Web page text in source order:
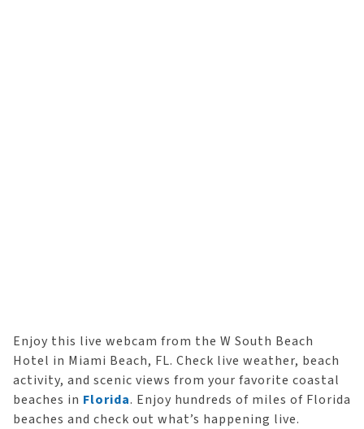
Enjoy this live webcam from the W South Beach
Hotel in Miami Beach, FL. Check live weather, beach
activity, and scenic views from your favorite coastal
beaches in Florida. Enjoy hundreds of miles of Florida
beaches and check out what’s happening live.